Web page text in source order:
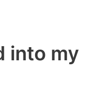
into my